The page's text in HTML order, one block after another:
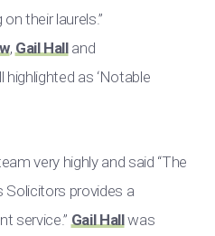
their laurels.”
,Gail Halland
highlighted as ‘Notable
very highly and said “The
Solicitors provides a
service.”Gail Hallwas